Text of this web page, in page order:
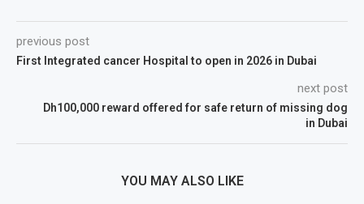
previous post
First Integrated cancer Hospital to open in 2026 in Dubai
next post
Dh100,000 reward offered for safe return of missing dog
in Dubai
YOU MAY ALSO LIKE